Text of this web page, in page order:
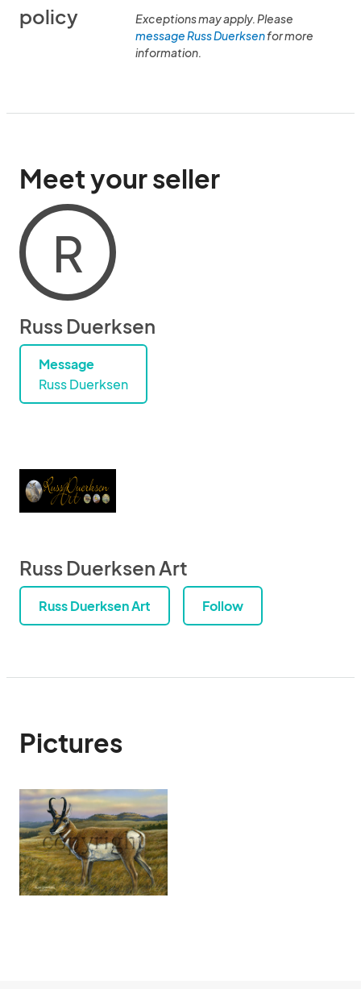
policy
Exceptions may apply. Please
message Russ Duerksenfor more
information.
Meet your seller
R
Russ Duerksen
Message
Russ Duerksen
Russ Duerksen Art
Russ Duerksen Art Follow
Pictures